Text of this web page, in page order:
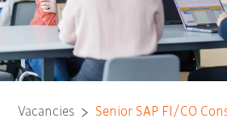
Vacancies Senior SAP FI/CO